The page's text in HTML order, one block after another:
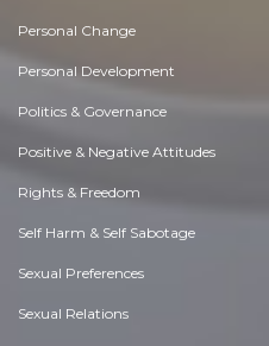
Personal Change
Personal Development
Politics & Governance
Positive & Negative Attitudes
Rights & Freedom
Self Harm & Self Sabotage
Sexual Preferences
Sexual Relations